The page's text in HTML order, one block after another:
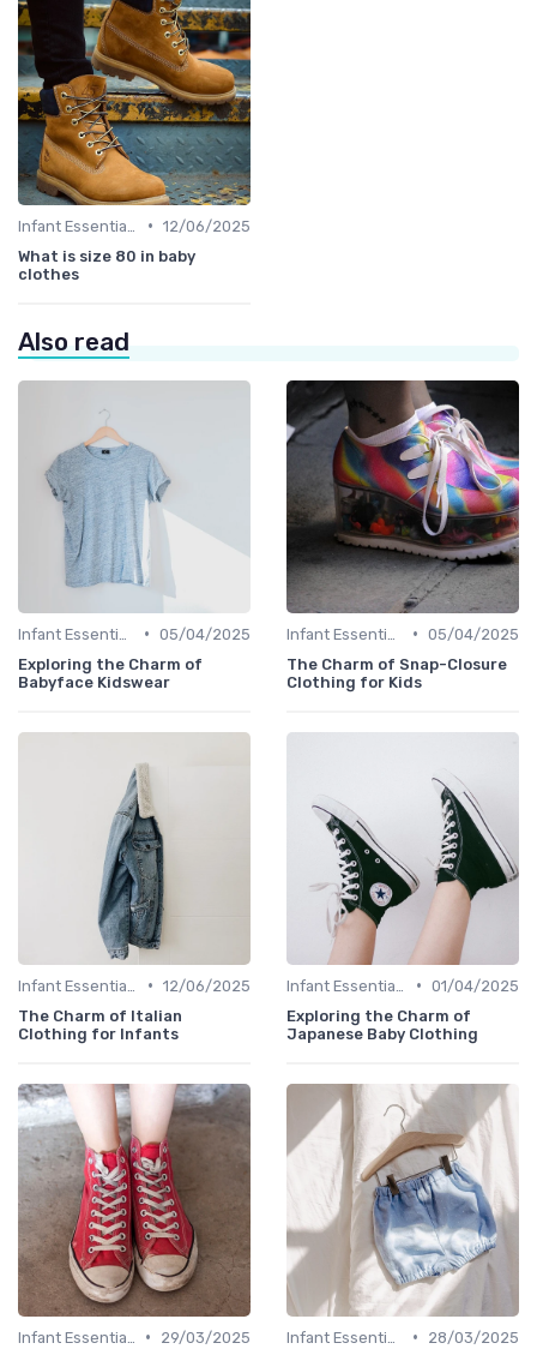
• 12/06/2025
What is size 80 in baby
clothes
Also read
• 05/04/2025
Exploring the Charm of
Babyface Kidswear
• 05/04/2025
The Charm of Snap-Closure
Clothing for Kids
• 12/06/2025
The Charm of Italian
Clothing for Infants
• 01/04/2025
Exploring the Charm of
Japanese Baby Clothing
•
29/03/2025
•
28/03/2025